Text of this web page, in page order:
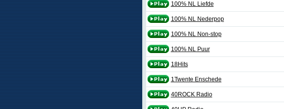
100% NL Liefde
100% NL Nederpop
100% NL Non-stop
100% NL Puur
18Hits
1Twente Enschede
40ROCK Radio